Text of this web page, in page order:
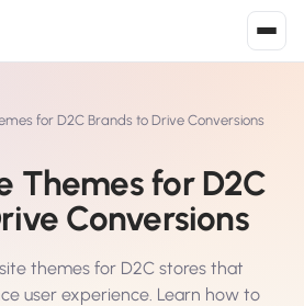
Store ›
plugin ›
for D2C Brands to Drive Conversions
Themes for D2C
Conversions
themes for D2C stores that
user experience. Learn how to